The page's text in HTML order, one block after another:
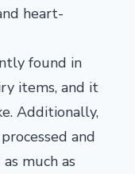
heart-
found in
items, and it
Additionally,
and
much as